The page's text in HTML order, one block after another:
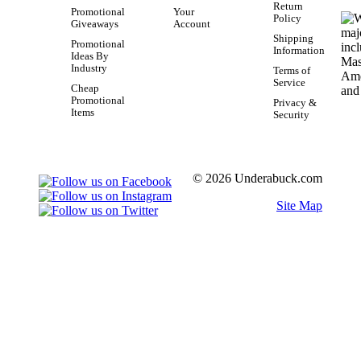
Promotional
Giveaways
Promotional
Ideas By
Industry
Cheap
Promotional
Items
Your
Account
Return
Policy
Shipping
Information
Terms of
Service
Privacy &
Security
© 2026 Underabuck.com
Site Map